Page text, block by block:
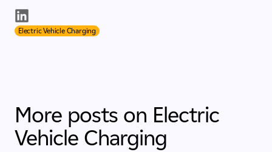
Electric Vehicle Charging
More posts on Electric
Vehicle Charging